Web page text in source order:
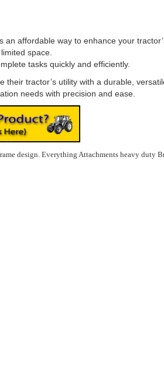
affordable way to enhance your
space.
tasks quickly and efficiently.
tractor’s utility with a durable,
needs with precision and ease.
design. Everything Attachments heavy duty